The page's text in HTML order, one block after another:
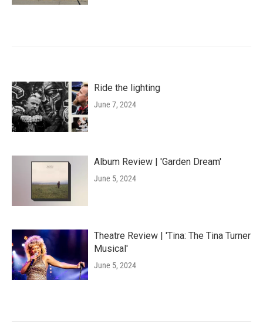
Ride the lighting
June 7, 2024
Album Review | 'Garden Dream'
June 5, 2024
Theatre Review | 'Tina: The Tina Turner
Musical'
June 5, 2024